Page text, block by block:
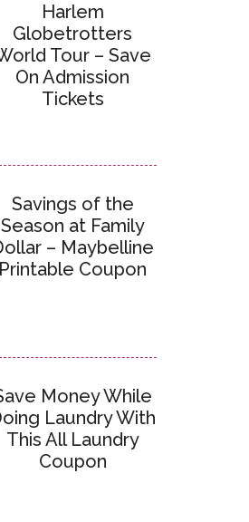
Harlem
Globetrotters
Tour – Save
On Admission
Tickets
Savings of the
Season at Family
– Maybelline
Printable Coupon
Money While
Laundry With
This All Laundry
Coupon